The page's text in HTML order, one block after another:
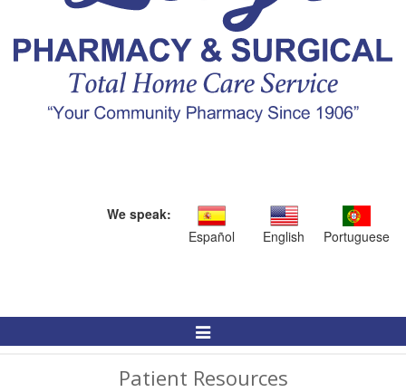
We speak:
Español
English Portuguese
Toggle
Navigation
Patient Resources